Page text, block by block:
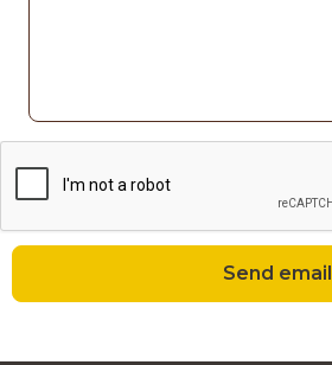
Send email